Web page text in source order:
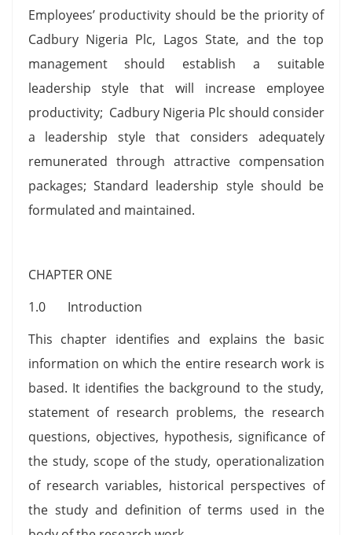
Employees’ productivity should be the priority of
Cadbury Nigeria Plc, Lagos State, and the top
management should establish a suitable
leadership style that will increase employee
productivity; Cadbury Nigeria Plc should consider
a leadership style that considers adequately
remunerated through attractive compensation
packages; Standard leadership style should be
formulated and maintained.
CHAPTER ONE
1.0 Introduction
This chapter identifies and explains the basic
information on which the entire research work is
based. It identifies the background to the study,
statement of research problems, the research
questions, objectives, hypothesis, significance of
the study, scope of the study, operationalization
of research variables, historical perspectives of
the study and definition of terms used in the